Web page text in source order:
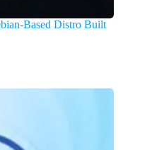
Based Distro Built